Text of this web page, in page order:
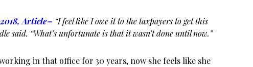
Article– “I feel like I owe it to the taxpayers to get this
said. “What’s unfortunate is that it wasn’t done until now.”
in that office for 30 years, now she feels like she